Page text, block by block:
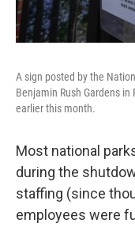
A sign posted by the
Benjamin Rush Gardens
earlier this month.
Most national
during the
staffing (since
employees were